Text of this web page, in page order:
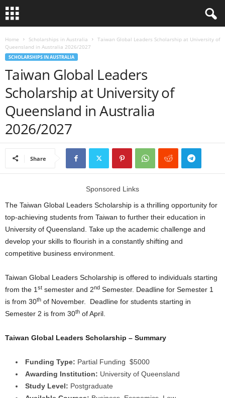
h
Home Scholarships in Australia
Taiwan Global Leaders Scholarship at University of
Queensland in Australia 2026/2027
SCHOLARSHIPS IN AUSTRALIA
Taiwan Global Leaders
Scholarship at University of
Queensland in Australia
2026/2027
Share
Sponsored Links
The Taiwan Global Leaders Scholarship is a thrilling opportunity for
top-achieving students from Taiwan to further their education in
University of Queensland. Take up the academic challenge and
develop your skills to flourish in a constantly shifting and
competitive business environment.
Taiwan Global Leaders Scholarship is offered to individuals starting
from the 1 st semester and 2nd Semester. Deadline for Semester 1
is from 30th of November. Deadline for students starting in
Semester 2 is from 30th of April.
Taiwan Global Leaders Scholarship – Summary
Funding Type: Partial Funding $5000
Awarding Institution: University of Queensland
Study Level: Postgraduate